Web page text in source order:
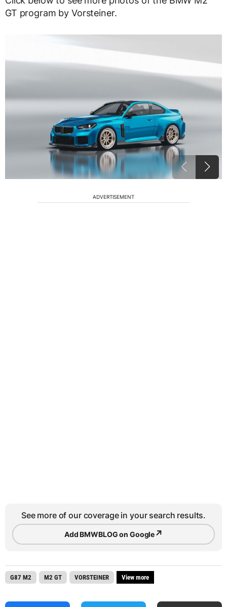
GT program by Vorsteiner.
ADVERTISEMENT
See more of our coverage in your search results.
Add BMWBLOG on Google↗
G87 M2 M2 GT VORSTEINER View more